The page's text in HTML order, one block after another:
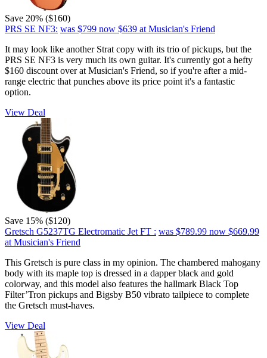
Save 20% ($160)
PRS SE NF3: was $799 now $639 at Musician's Friend
It may look like another Strat copy with its trio of pickups, but the
PRS SE NF3 is very much its own guitar. It's currently got a hefty
$160 discount over at Musician's Friend, so if you're after a mid-
range electric that punches above its price point it's a fantastic
option.
View Deal
Save 15% ($120)
Gretsch G5237TG Electromatic Jet FT : was $789.99 now $669.99
at Musician's Friend
This Gretsch is pure class in my opinion. The chambered mahogany
body with its maple top is dressed in a dapper black and gold
colorway, and this model also features the hallmark Black Top
Filter’Tron pickups and Bigsby B50 vibrato tailpiece to complete
the Gretsch must-haves.
View Deal